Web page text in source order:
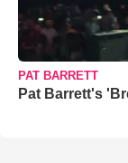
PAT BARRETT
Pat Barrett's